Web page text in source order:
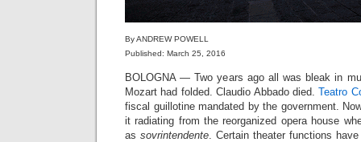
By ANDREW POWELL
Published: March 25, 2016
BOLOGNA — Two years ago all was bleak in
Mozart had folded. Claudio Abbado died.Teatro
fiscal guillotine mandated by the government.
it radiating from the reorganized opera house
as sovrintendente. Certain theater functions